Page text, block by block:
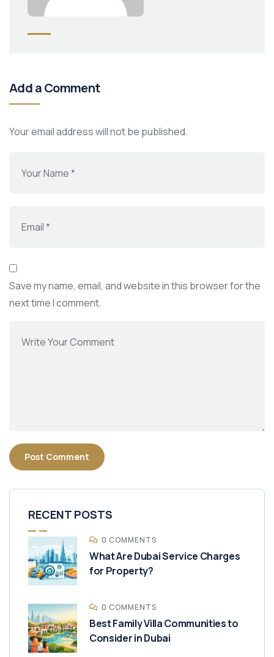
Add a Comment
Your email address will not be published.
Save my name, email, and website in this browser for the
next time I comment.
RECENT POSTS
0 COMMENTS
What Are Dubai Service Charges
for Property?
0 COMMENTS
Best Family Villa Communities to
Consider in Dubai